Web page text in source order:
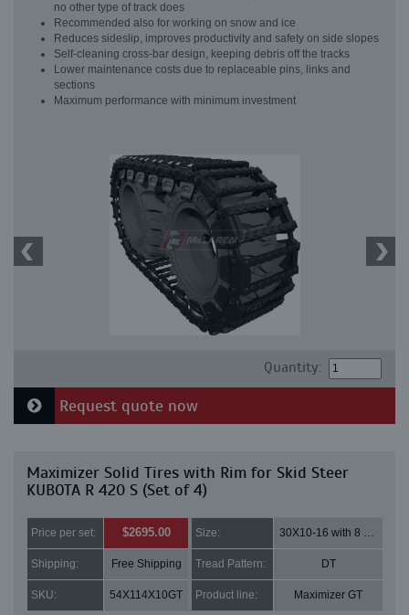
no other type of track does
Recommended also for working on snow and ice
Reduces sideslip, improves productivity and safety on side slopes
Self-cleaning cross-bar design, keeping debris off the tracks
Lower maintenance costs due to replaceable pins, links and
sections
Maximum performance with minimum investment
Quantity:
Request quote now
Maximizer Solid Tires with Rim for Skid Steer
KUBOTA R 420 S (Set of 4)
Price per set: $2695.00 Size: 30X10-16 with 8 bolt holes
Shipping: Free Shipping Tread Pattern: DT
SKU: 54X114X10GT Product line: Maximizer GT